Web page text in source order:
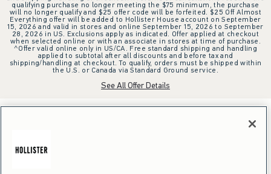
qualifying purchase no longer meeting the $75 minimum, the purchase
will no longer qualify and $25 offer code will be forfeited. $25 Off Almost
Everything offer will be added to Hollister House account on September
15, 2026 and valid in stores and online September 15, 2026 to September
28, 2026 in US. Exclusions apply as indicated. Offer applied at checkout
when selected online or with an associate in stores at time of purchase.
^Offer valid online only in US/CA. Free standard shipping and handling
applied to subtotal after all discounts and before tax and
shipping/handling at checkout. To qualify, orders must be shipped within
the U.S. or Canada via Standard Ground service.
See All Offer Details